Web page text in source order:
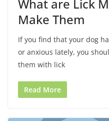
What are Lick
Make Them
If you find that your dog
or anxious lately, you
them with lick
Read More